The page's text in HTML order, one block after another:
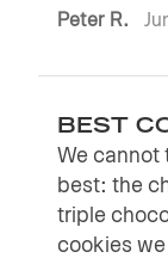
Peter R.
BEST
We cannot
best: the
triple
cookies